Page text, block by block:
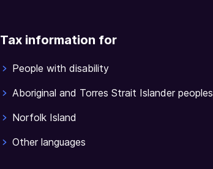
Tax information for
People with disability
Aboriginal and Torres Strait Islander peoples
Norfolk Island
Other languages